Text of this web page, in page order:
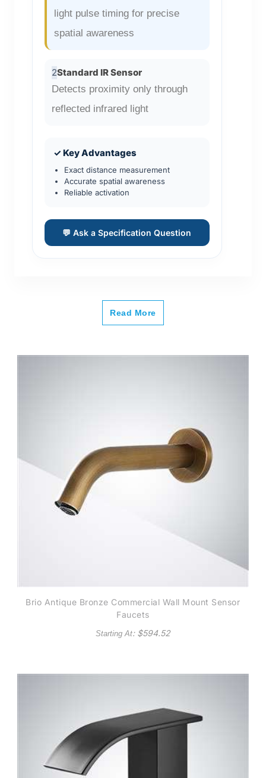
light pulse timing for precise
spatial awareness
2Standard IR Sensor
Detects proximity only through
reflected infrared light
✓ Key Advantages
Exact distance measurement
Accurate spatial awareness
Reliable activation
💬 Ask a Specification Question
Read More
Brio Antique Bronze Commercial Wall Mount Sensor
Faucets
Starting At: $594.52